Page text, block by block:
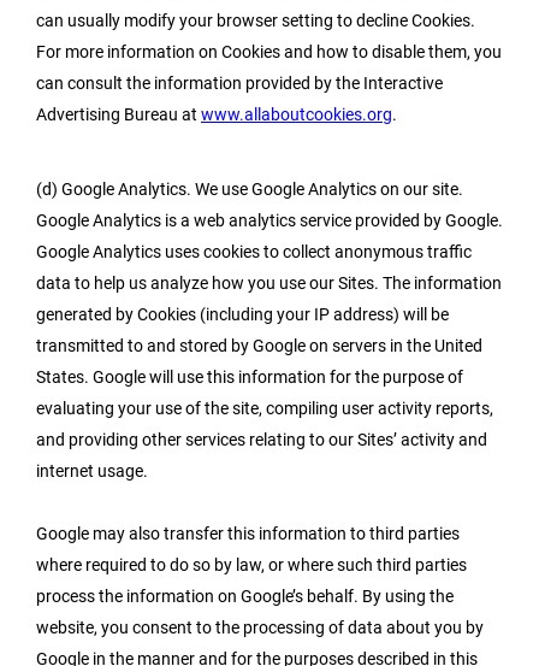
can usually modify your browser setting to decline Cookies.
For more information on Cookies and how to disable them, you
can consult the information provided by the Interactive
Advertising Bureau at www.allaboutcookies.org.
(d) Google Analytics. We use Google Analytics on our site.
Google Analytics is a web analytics service provided by Google.
Google Analytics uses cookies to collect anonymous traffic
data to help us analyze how you use our Sites. The information
generated by Cookies (including your IP address) will be
transmitted to and stored by Google on servers in the United
States. Google will use this information for the purpose of
evaluating your use of the site, compiling user activity reports,
and providing other services relating to our Sites’ activity and
internet usage.
Google may also transfer this information to third parties
where required to do so by law, or where such third parties
process the information on Google’s behalf. By using the
website, you consent to the processing of data about you by
Google in the manner and for the purposes described in this